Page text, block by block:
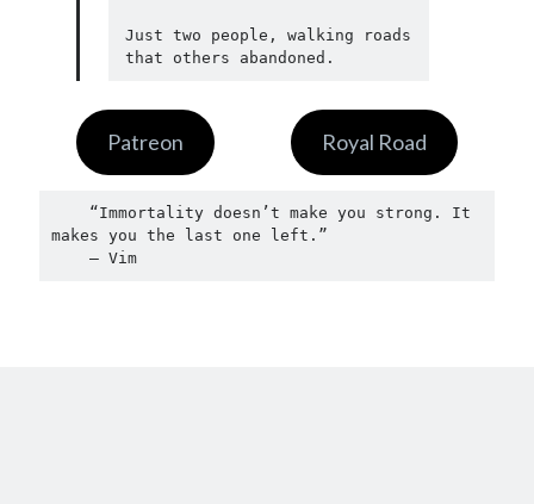
Just two people, walking roads
that others abandoned.
Patreon Royal Road
makes you the last one left.”
    — Vim